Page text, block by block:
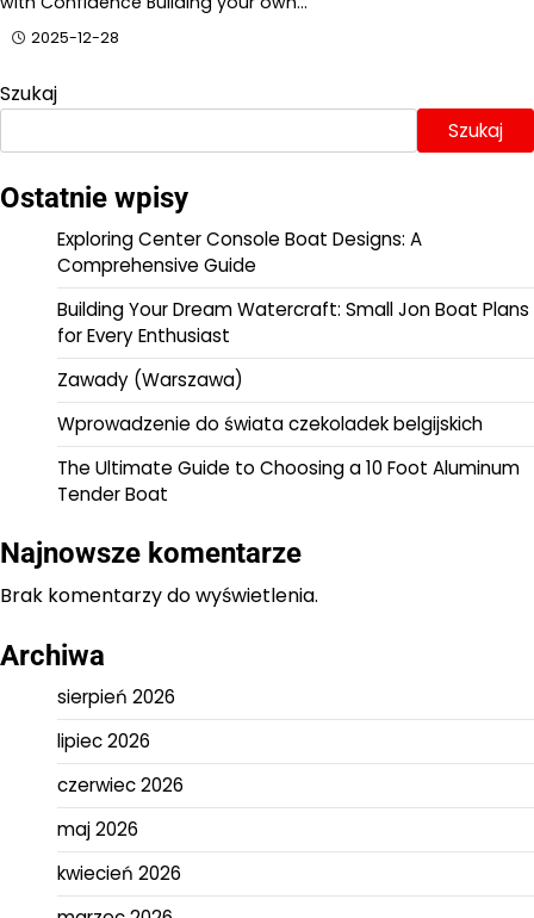
2025-12-28
Szukaj
Szukaj
Ostatnie wpisy
Exploring Center Console Boat Designs: A
Comprehensive Guide
Building Your Dream Watercraft: Small Jon Boat Plans
for Every Enthusiast
Zawady (Warszawa)
Wprowadzenie do świata czekoladek belgijskich
The Ultimate Guide to Choosing a 10 Foot Aluminum
Tender Boat
Najnowsze komentarze
Brak komentarzy do wyświetlenia.
Archiwa
sierpień 2026
lipiec 2026
czerwiec 2026
maj 2026
kwiecień 2026